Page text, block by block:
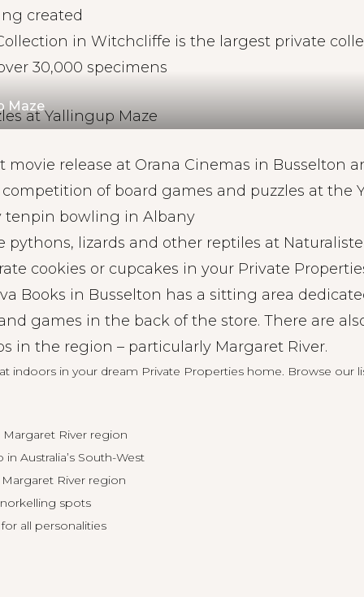
created
in Witchcliffe is the largest private
30,000 specimens
Maze
movie release at Orana Cinemas in Busselton
of board games and puzzles at the
tenpin bowling in Albany
pythons, lizards and other reptiles at
cookies or cupcakes in your Private
Books in Busselton has a sitting area
games in the back of the store. There are
in the region – particularly Margaret River.
indoors in your dream Private Properties home. Browse our
River region
Australia’s South-West
River region
spots
all personalities